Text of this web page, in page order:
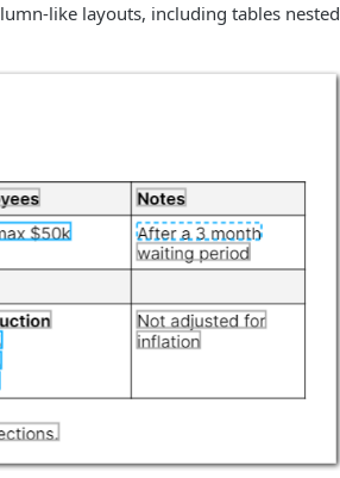
like layouts, including tables nested